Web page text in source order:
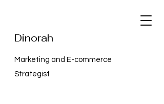
Dinorah
Marketing and E-commerce
Strategist